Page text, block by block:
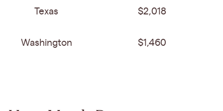
Texas $2,018
Washington $1,460